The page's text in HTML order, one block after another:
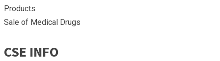
Products
Sale of Medical Drugs
CSE INFO